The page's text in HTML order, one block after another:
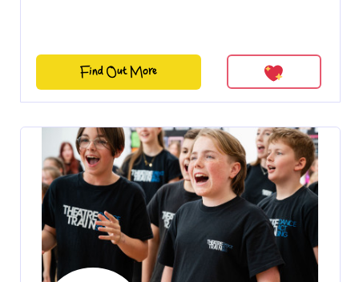
Find Out More